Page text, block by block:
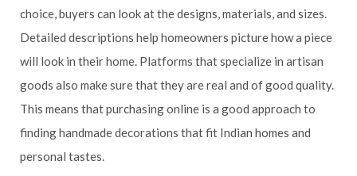
choice, buyers can look at the designs, materials, and sizes.
Detailed descriptions help homeowners picture how a piece
will look in their home. Platforms that specialize in artisan
goods also make sure that they are real and of good quality.
This means that purchasing online is a good approach to
finding handmade decorations that fit Indian homes and
personal tastes.